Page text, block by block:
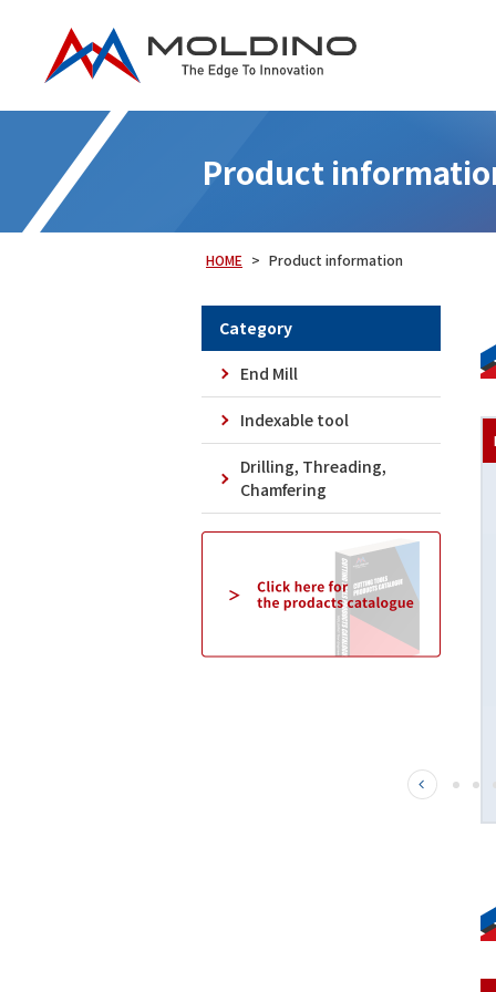
Product
HOME Product information
Category
End Mill
Indexable tool
Drilling, Threading,
Chamfering
Epoch Deep Radius Hard-TH3 [EPDRH-
This is a small diameter, deep-carving radius
End Mill for high-hardness steel. We have added
outer diameters of 8mm to 12mm to the 4-flute
design. The effects of the TH3 coating and the
unique blade shape enable long tool life and